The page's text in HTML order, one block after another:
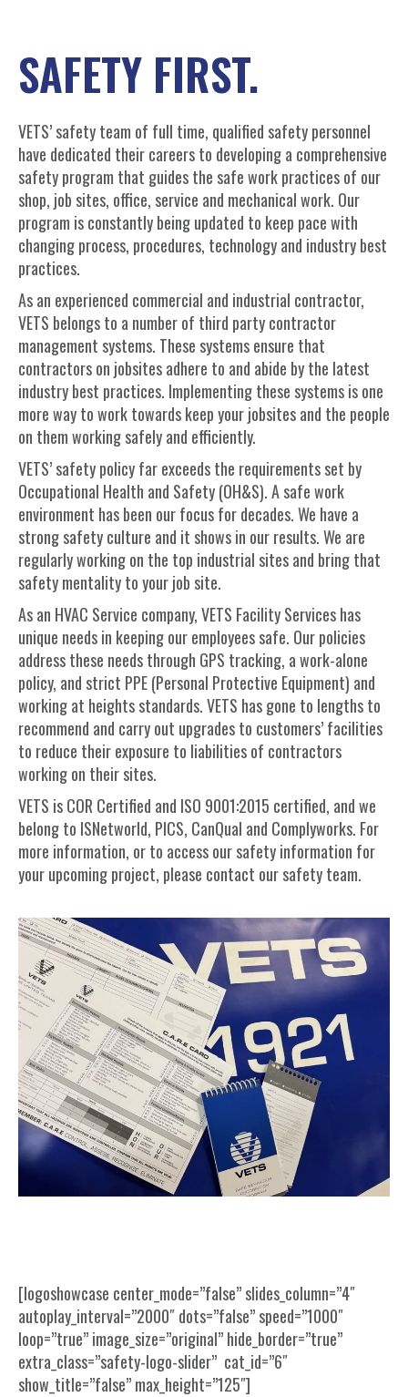
SAFETY FIRST.
VETS’ safety team of full time, qualified safety personnel
have dedicated their careers to developing a comprehensive
safety program that guides the safe work practices of our
shop, job sites, office, service and mechanical work. Our
program is constantly being updated to keep pace with
changing process, procedures, technology and industry best
practices.
As an experienced commercial and industrial contractor,
VETS belongs to a number of third party contractor
management systems. These systems ensure that
contractors on jobsites adhere to and abide by the latest
industry best practices. Implementing these systems is one
more way to work towards keep your jobsites and the people
on them working safely and efficiently.
VETS’ safety policy far exceeds the requirements set by
Occupational Health and Safety (OH&S). A safe work
environment has been our focus for decades. We have a
strong safety culture and it shows in our results. We are
regularly working on the top industrial sites and bring that
safety mentality to your job site.
As an HVAC Service company, VETS Facility Services has
unique needs in keeping our employees safe. Our policies
address these needs through GPS tracking, a work-alone
policy, and strict PPE (Personal Protective Equipment) and
working at heights standards. VETS has gone to lengths to
recommend and carry out upgrades to customers’ facilities
to reduce their exposure to liabilities of contractors
working on their sites.
VETS is COR Certified and ISO 9001:2015 certified, and we
belong to ISNetworld, PICS, CanQual and Complyworks. For
more information, or to access our safety information for
your upcoming project, please contact our safety team.
[logoshowcase center_mode=”false” slides_column=”4″
autoplay_interval=”2000″ dots=”false” speed=”1000″
loop=”true” image_size=”original” hide_border=”true”
extra_class=”safety-logo-slider” cat_id=”6″
show_title=”false” max_height=”125″]